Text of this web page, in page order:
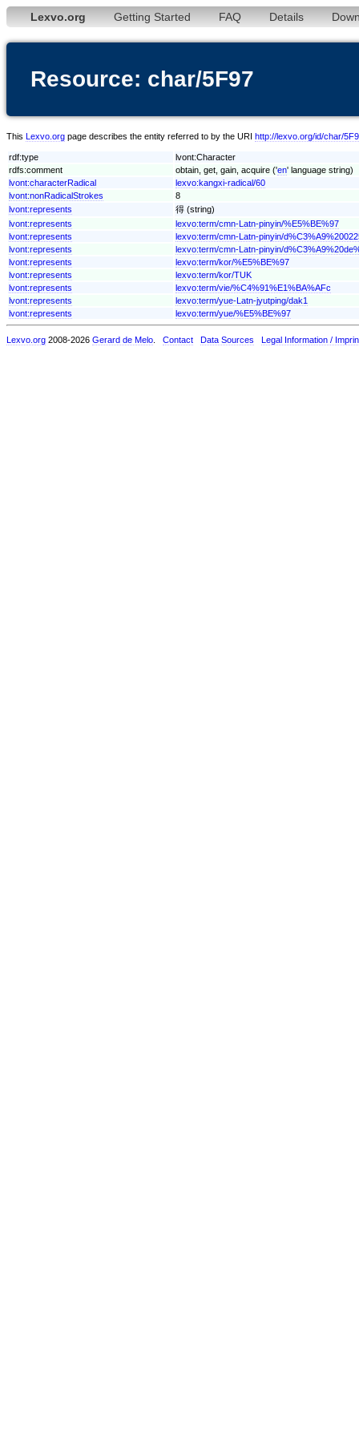
Lexvo.org Getting Started FAQ Details
Resource: char/5F97
This Lexvo.org page describes the entity referred to by the URI http://lexvo.org/id/char/
rdf:type
lvont:Character
rdfs:comment
obtain, get, gain, acquire ('en' language string)
lvont:characterRadical
lexvo:kangxi-radical/60
lvont:nonRadicalStrokes
8
lvont:represents
得 (string)
lvont:represents
lexvo:term/cmn-Latn-pinyin/%E5%BE%97
lvont:represents
lexvo:term/cmn-Latn-pinyin/
lvont:represents
lexvo:term/cmn-Latn-pinyin/
lvont:represents
lexvo:term/kor/%E5%BE%97
lvont:represents
lexvo:term/kor/TUK
lvont:represents
lexvo:term/vie/%C4%91%E1%BA%AFc
lvont:represents
lexvo:term/yue-Latn-jyutping/dak1
lvont:represents
lexvo:term/yue/%E5%BE%97
Lexvo.org 2008-2026 Gerard de Melo Contact Data Sources Legal Information /